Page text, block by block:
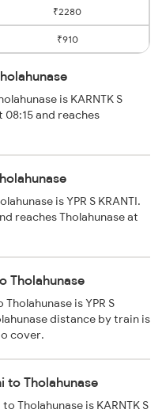
₹2280
₹910
is KARNTK S
08:15 and reaches
is YPR S KRANTI.
reaches Tholahunase at
Tholahunase
is YPR S
distance by train is
cover.
to Tholahunase
Tholahunase is KARNTK S